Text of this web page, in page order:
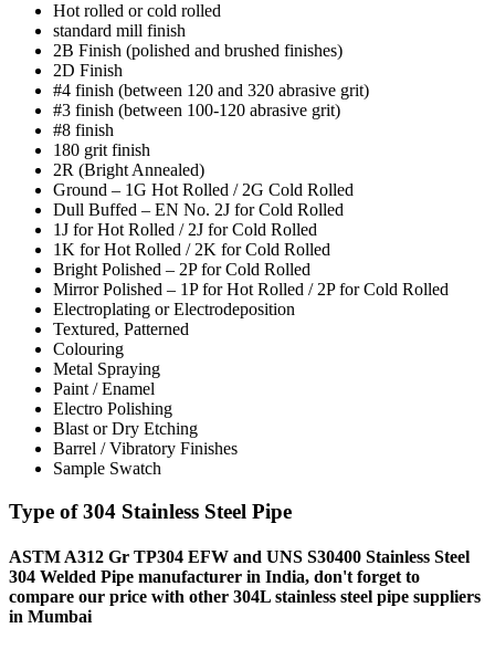
Hot rolled or cold rolled
standard mill finish
2B Finish (polished and brushed finishes)
2D Finish
#4 finish (between 120 and 320 abrasive grit)
#3 finish (between 100-120 abrasive grit)
#8 finish
180 grit finish
2R (Bright Annealed)
Ground – 1G Hot Rolled / 2G Cold Rolled
Dull Buffed – EN No. 2J for Cold Rolled
1J for Hot Rolled / 2J for Cold Rolled
1K for Hot Rolled / 2K for Cold Rolled
Bright Polished – 2P for Cold Rolled
Mirror Polished – 1P for Hot Rolled / 2P for Cold Rolled
Electroplating or Electrodeposition
Textured, Patterned
Colouring
Metal Spraying
Paint / Enamel
Electro Polishing
Blast or Dry Etching
Barrel / Vibratory Finishes
Sample Swatch
Type of 304 Stainless Steel Pipe
ASTM A312 Gr TP304 EFW and UNS S30400 Stainless Steel
304 Welded Pipe manufacturer in India, don't forget to
compare our price with other 304L stainless steel pipe suppliers
in Mumbai